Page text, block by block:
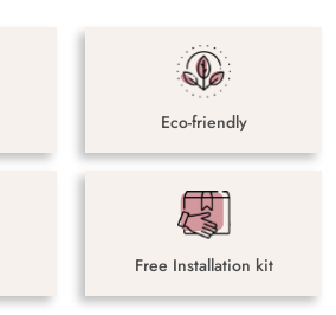
Eco-friendly
Free Installation kit